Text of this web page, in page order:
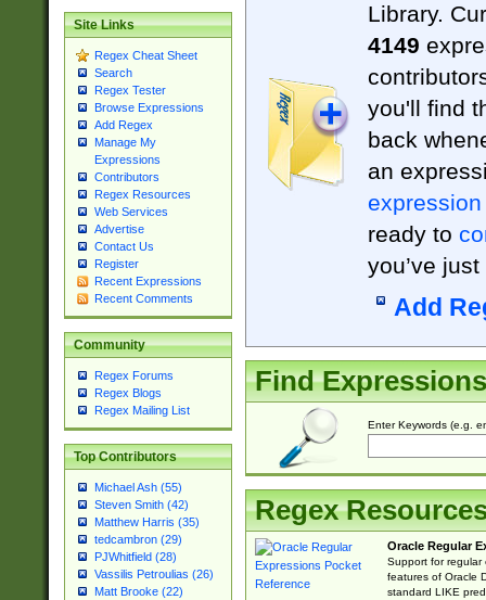
Site Links
Regex Cheat Sheet
Search
Regex Tester
Browse Expressions
Add Regex
Manage My
Expressions
Contributors
Regex Resources
Web Services
Advertise
Contact Us
Register
Recent Expressions
Recent Comments
Community
Regex Forums
Regex Blogs
Regex Mailing List
Top Contributors
Michael Ash (55)
Steven Smith (42)
Matthew Harris (35)
tedcambron (29)
PJWhitfield (28)
Vassilis Petroulias (26)
Matt Brooke (22)
Library.
4149
you'll find
back
an
expression
ready to
you’ve
Add
Find Expressions
Enter Keywords (e.g.
Regex
Oracle Regular
Support for regular
features of Oracle
standard LIKE